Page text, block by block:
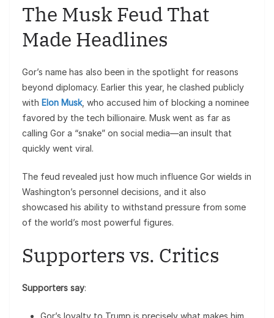
The Musk Feud That
Made Headlines
Gor’s name has also been in the spotlight for reasons
beyond diplomacy. Earlier this year, he clashed publicly
with Elon Musk, who accused him of blocking a nominee
favored by the tech billionaire. Musk went as far as
calling Gor a “snake” on social media—an insult that
quickly went viral.
The feud revealed just how much influence Gor wields in
Washington’s personnel decisions, and it also
showcased his ability to withstand pressure from some
of the world’s most powerful figures.
Supporters vs. Critics
Supporters say:
Gor’s loyalty to Trump is precisely what makes him